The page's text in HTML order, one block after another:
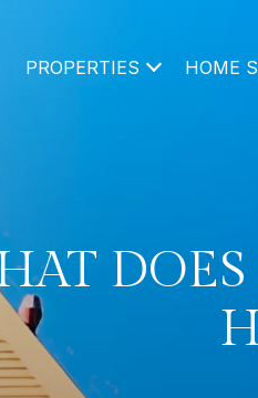
PROPERTIES HOME
DOES